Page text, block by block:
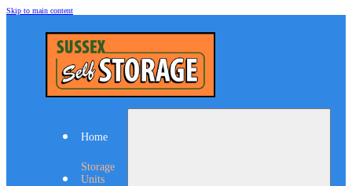
Skip to main content
Home
Storage
Units